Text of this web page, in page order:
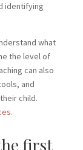
identifying
what
the level of
can also
and
child.
first